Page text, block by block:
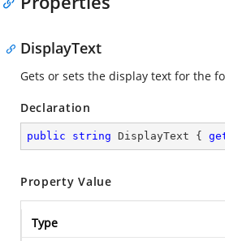
DisplayText
Gets or sets the display text for the
Declaration
public string DisplayText {
Property Value
Type